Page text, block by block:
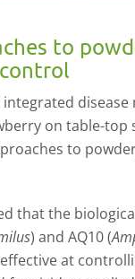
to
integrated
on table-top
to
that the
) and AQ10 (
at